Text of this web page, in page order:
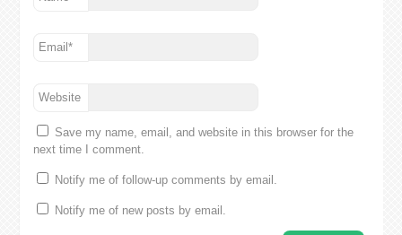
Email*
Website
Save my name, email, and website in this browser for the
next time I comment.
Notify me of follow-up comments by email.
Notify me of new posts by email.